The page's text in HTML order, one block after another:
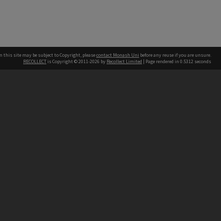
this site may be subject to Copyright, pleasecontact Monash Uni before any reuse if you are unsure.
RECOLLECT is Copyright © 2011-2026 by Recollect Limited | Page rendered in 0.5312 seconds